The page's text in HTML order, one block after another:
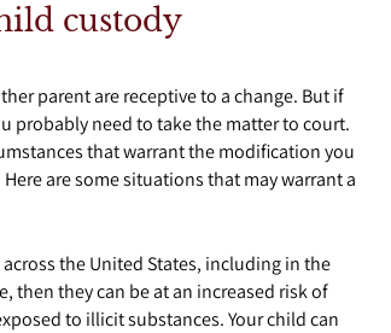
custody
parent are receptive to a change. But if
probably need to take the matter to court.
that warrant the modification you
Here are some situations that may warrant a
the United States, including in the
then they can be at an increased risk of
to illicit substances. Your child can